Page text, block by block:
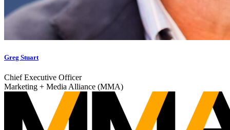
Greg Stuart
Chief Executive Officer
Marketing + Media Alliance (MMA)